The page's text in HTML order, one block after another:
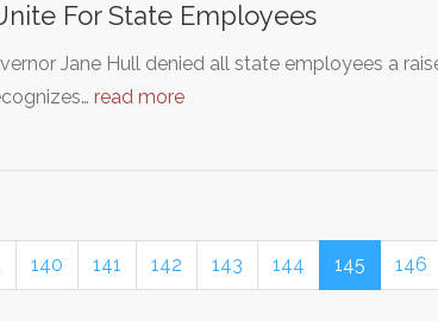
For State Employees
Jane Hull denied all state employees a
read more
140 141 142 143 144 145 146